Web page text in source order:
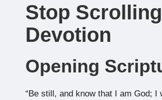
Stop
Devotion
Opening
“Be still, and know that I am God; I